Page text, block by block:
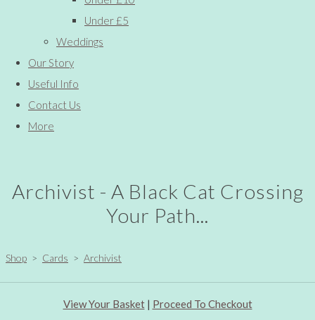
Under £5
Weddings
Our Story
Useful Info
Contact Us
More
Archivist - A Black Cat Crossing
Your Path...
Shop > Cards > Archivist
View Your Basket| Proceed To Checkout